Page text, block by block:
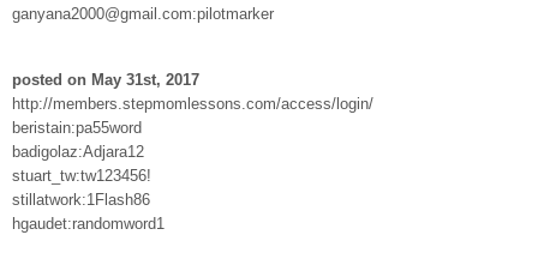
ganyana2000@gmail.com:pilotmarker
posted on May 31st, 2017
http://members.stepmomlessons.com/access/login/
beristain:pa55word
badigolaz:Adjara12
stuart_tw:tw123456!
stillatwork:1Flash86
hgaudet:randomword1